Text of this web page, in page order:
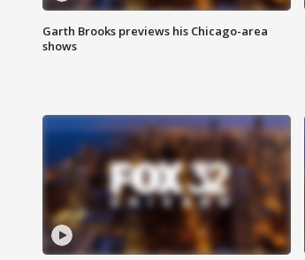
Garth Brooks previews his Chicago-area
shows